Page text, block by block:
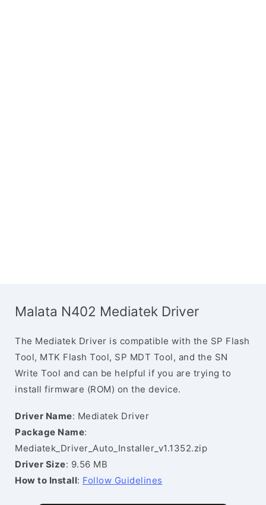
Malata N402 Mediatek Driver
The Mediatek Driver is compatible with the SP Flash
Tool, MTK Flash Tool, SP MDT Tool, and the SN
Write Tool and can be helpful if you are trying to
install firmware (ROM) on the device.
Driver Name: Mediatek Driver
Package Name:
Mediatek_Driver_Auto_Installer_v1.1352.zip
Driver Size: 9.56 MB
How to Install: Follow Guidelines